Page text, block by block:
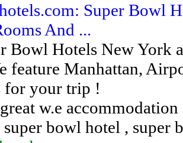
Super Bowl
And ...
Bowl Hotels New York
feature Manhattan,
for your trip !
w.e
bowl hotel , super